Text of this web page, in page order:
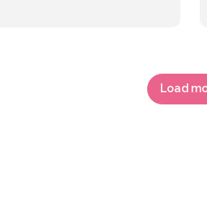
Load